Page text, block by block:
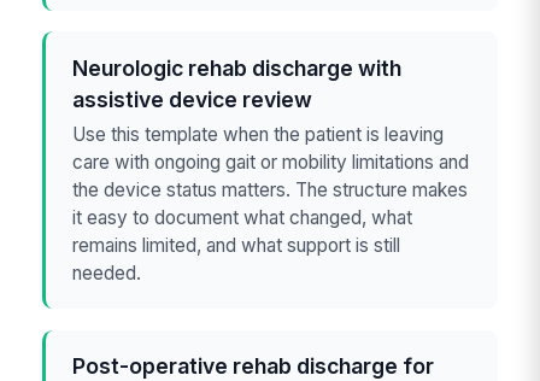
Neurologic rehab discharge with
assistive device review
Use this template when the patient is leaving
care with ongoing gait or mobility limitations and
the device status matters. The structure makes
it easy to document what changed, what
remains limited, and what support is still
needed.
Post-operative rehab discharge for